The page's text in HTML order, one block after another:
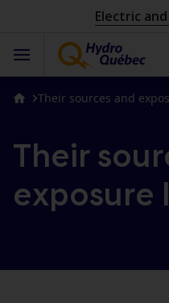
Electric
Their sources and
Their
exposure